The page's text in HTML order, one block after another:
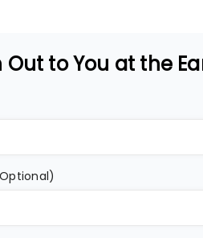
Out to You at the